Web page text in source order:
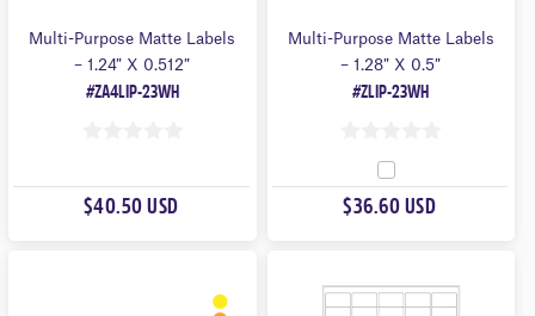
Multi-Purpose Matte Labels
– 1.24″ X 0.512″
#ZA4LIP-23WH
O
U
$40.50 USD
Multi-Purpose Matte Labels
– 1.28″ X 0.5″
#ZLIP-23WH
O
U
F
$36.60 USD